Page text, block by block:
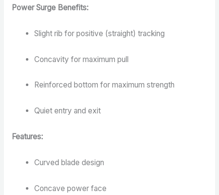
Power Surge Benefits:
Slight rib for positive (straight) tracking
Concavity for maximum pull
Reinforced bottom for maximum strength
Quiet entry and exit
Features:
Curved blade design
Concave power face